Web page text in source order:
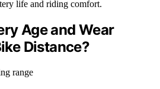
life and riding comfort.
Age and Wear
Distance?